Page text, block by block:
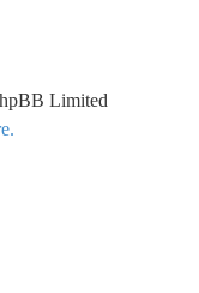
Limited